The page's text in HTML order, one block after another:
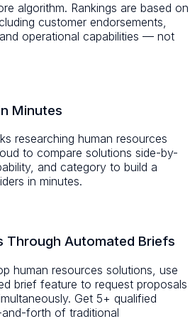
algorithm. Rankings are based on
customer endorsements,
operational capabilities — not
Minutes
researching human resources
to compare solutions side-by-
and category to build a
in minutes.
Through Automated Briefs
human resources solutions, use
brief feature to request proposals
Get 5+ qualified
forth of traditional